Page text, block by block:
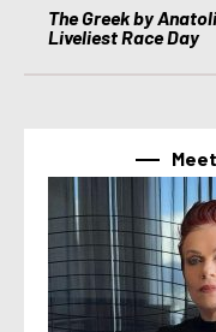
The Greek by
Liveliest Race Day